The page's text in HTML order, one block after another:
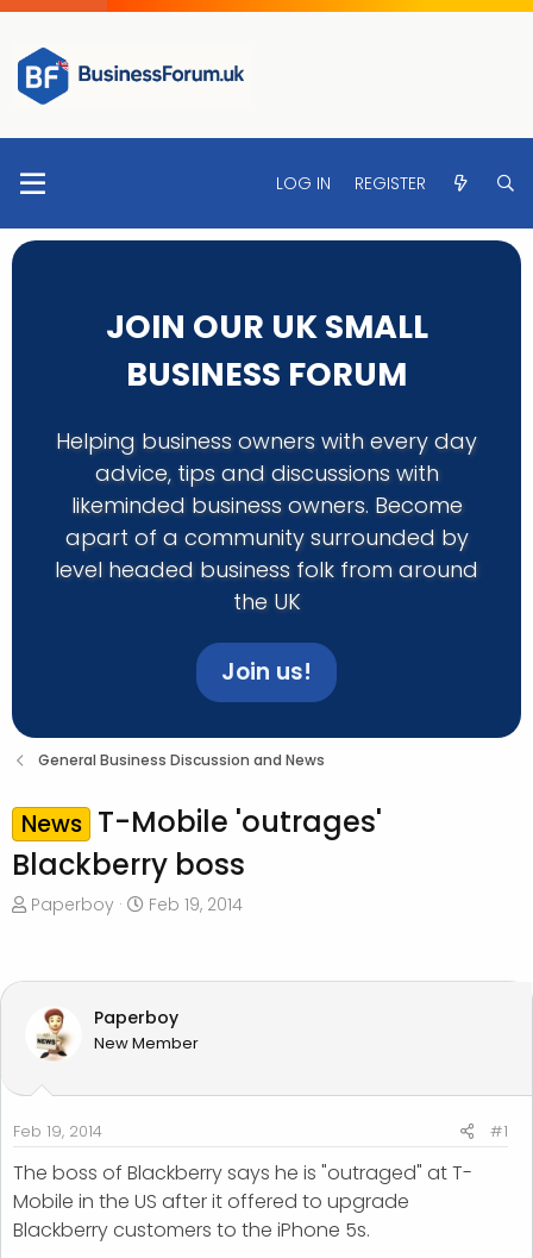
LOG IN REGISTER
JOIN OUR UK SMALL
BUSINESS FORUM
Helping business owners with every day
advice, tips and discussions with
likeminded business owners. Become
apart of a community surrounded by
level headed business folk from around
the UK
Join us!
General Business Discussion and News
News T-Mobile 'outrages'
Blackberry boss
T
e
d
s
a
r
t
e
r
Paperboy
S
r
d
a
e
Feb 19, 2014
Paperboy
New Member
Feb 19, 2014 #1
The boss of Blackberry says he is "outraged" at T-
Mobile in the US after it offered to upgrade
Blackberry customers to the iPhone 5s.